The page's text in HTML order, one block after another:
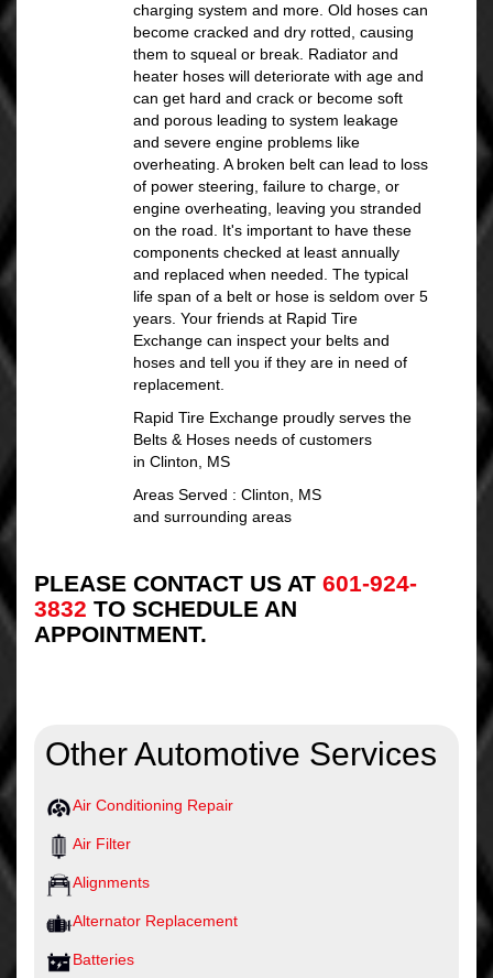
charging system and more. Old hoses can
become cracked and dry rotted, causing
them to squeal or break. Radiator and
heater hoses will deteriorate with age and
can get hard and crack or become soft
and porous leading to system leakage
and severe engine problems like
overheating. A broken belt can lead to loss
of power steering, failure to charge, or
engine overheating, leaving you stranded
on the road. It's important to have these
components checked at least annually
and replaced when needed. The typical
life span of a belt or hose is seldom over 5
years. Your friends at Rapid Tire
Exchange can inspect your belts and
hoses and tell you if they are in need of
replacement.
Rapid Tire Exchange proudly serves the
Belts & Hoses needs of customers
in Clinton, MS
Areas Served : Clinton, MS
and surrounding areas
PLEASE CONTACT US AT 601-924-
3832 TO SCHEDULE AN
APPOINTMENT.
Other Automotive Services
Air Conditioning Repair
Air Filter
Alignments
Alternator Replacement
Batteries